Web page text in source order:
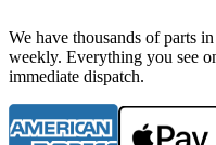
We have thousands of parts
weekly. Everything you see
immediate dispatch.